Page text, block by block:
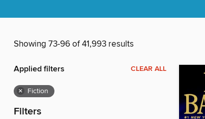
Showing 73-96 of 41,993 results
Applied filters CLEAR ALL
× Fiction
Filters